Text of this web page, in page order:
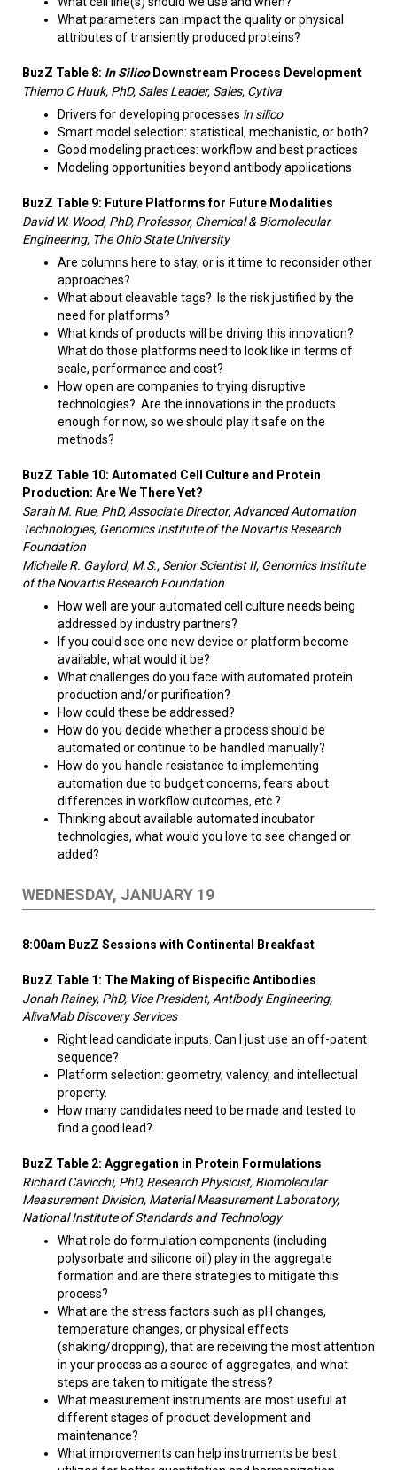
What parameters can impact the quality or physical
attributes of transiently produced proteins?​
BuzZ Table 8: In SilicoDownstream Process Development
Thiemo C Huuk, PhD, Sales Leader, Sales, Cytiva
Drivers for developing processes in silico
Smart model selection: statistical, mechanistic, or both?
Good modeling practices: workflow and best practices
Modeling opportunities beyond antibody applications
BuzZ Table 9: Future Platforms for Future Modalities
David W. Wood, PhD, Professor, Chemical & Biomolecular
Engineering, The Ohio State University
Are columns here to stay, or is it time to reconsider other
approaches?
What about cleavable tags? Is the risk justified by the
need for platforms?
What kinds of products will be driving this innovation?
What do those platforms need to look like in terms of
scale, performance and cost?
How open are companies to trying disruptive
technologies? Are the innovations in the products
enough for now, so we should play it safe on the
methods?​
BuzZ Table 10: Automated Cell Culture and Protein
Production: Are We There Yet?
Sarah M. Rue, PhD, Associate Director, Advanced Automation
Technologies, Genomics Institute of the Novartis Research
Foundation
Michelle R. Gaylord, M.S., Senior Scientist II, Genomics Institute
of the Novartis Research Foundation
How well are your automated cell culture needs being
addressed by industry partners? ​
If you could see one new device or platform become
available, what would it be?
What challenges do you face with automated protein
production and/or purification?
How could these be addressed?
How do you decide whether a process should be
automated or continue to be handled manually?
How do you handle resistance to implementing
automation due to budget concerns, fears about
differences in workflow outcomes, etc.?
Thinking about available automated incubator
technologies, what would you love to see changed or
added?
WEDNESDAY, JANUARY 19
8:00am BuzZ Sessions with Continental Breakfast
BuzZ Table 1: The Making of Bispecific Antibodies
Jonah Rainey, PhD, Vice President, Antibody Engineering,
AlivaMab Discovery Services
Right lead candidate inputs. Can I just use an off-patent
sequence?
Platform selection: geometry, valency, and intellectual
property.
How many candidates need to be made and tested to
find a good lead?
BuzZ Table 2: Aggregation in Protein Formulations
Richard Cavicchi, PhD, Research Physicist, Biomolecular
Measurement Division, Material Measurement Laboratory,
National Institute of Standards and Technology
What role do formulation components (including
polysorbate and silicone oil) play in the aggregate
formation and are there strategies to mitigate this
process?
What are the stress factors such as pH changes,
temperature changes, or physical effects
(shaking/dropping), that are receiving the most attention
in your process as a source of aggregates, and what
steps are taken to mitigate the stress?
What measurement instruments are most useful at
different stages of product development and
maintenance?
What improvements can help instruments be best